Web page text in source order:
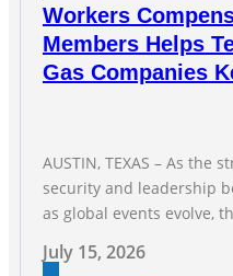
Workers
Members Helps
Gas Companies
AUSTIN, TEXAS – As the
security and leadership
as global events evolve,
Workers Compensation
July 15, 2026